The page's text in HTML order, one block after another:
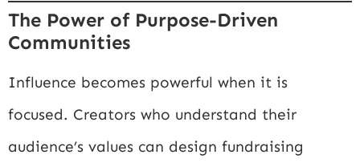
The Power of Purpose-Driven
Communities
Influence becomes powerful when it is
focused. Creators who understand their
audience’s values can design fundraising